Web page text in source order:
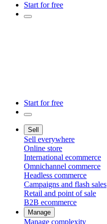
Start for free
Start for free
Sell
Sell everywhere
Online store
International ecommerce
Omnichannel commerce
Headless commerce
Campaigns and flash sales
Retail and point of sale
B2B ecommerce
Manage
Manage complexity